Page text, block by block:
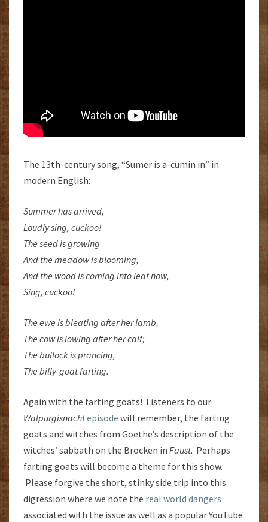
The 13th-century song, “Sumer is a-cumin in” in
modern English:
Summer has arrived,
Loudly sing, cuckoo!
The seed is growing
And the meadow is blooming,
And the wood is coming into leaf now,
Sing, cuckoo!
The ewe is bleating after her lamb,
The cow is lowing after her calf;
The bullock is prancing,
The billy-goat farting.
Again with the farting goats! Listeners to our
Walpurgisnachtepisode will remember, the farting
goats and witches from Goethe’s description of the
witches’ sabbath on the Brocken in Faust. Perhaps
farting goats will become a theme for this show.
Please forgive the short, stinky side trip into this
digression where we note the real world dangers
associated with the issue as well as a popular YouTube